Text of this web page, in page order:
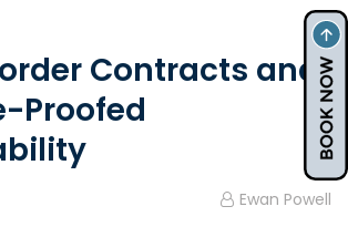
Contracts and
Proofed
Ewan Powell